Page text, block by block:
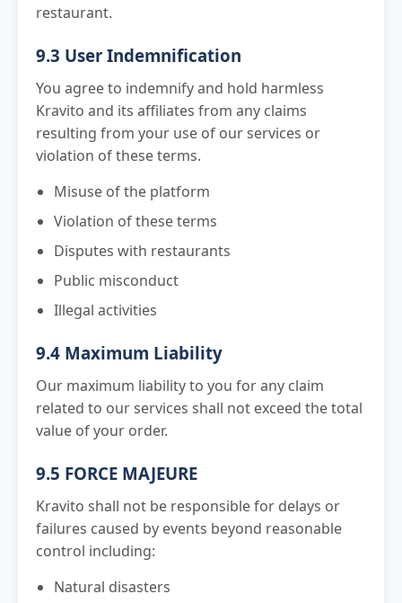
restaurant.
9.3 User Indemnification
You agree to indemnify and hold harmless
Kravito and its affiliates from any claims
resulting from your use of our services or
violation of these terms.
Misuse of the platform
Violation of these terms
Disputes with restaurants
Public misconduct
Illegal activities
9.4 Maximum Liability
Our maximum liability to you for any claim
related to our services shall not exceed the total
value of your order.
9.5 FORCE MAJEURE
Kravito shall not be responsible for delays or
failures caused by events beyond reasonable
control including:
Natural disasters